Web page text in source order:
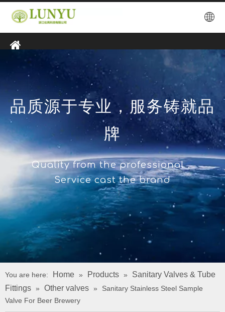
品质源于专业，服务铸就品
牌
Quality from the professional，
Service cast the brand
You are here: Home » Products »
Sanitary Valves & Tube
Fittings » Other valves »
Sanitary Stainless Steel Sample
Valve For Beer Brewery